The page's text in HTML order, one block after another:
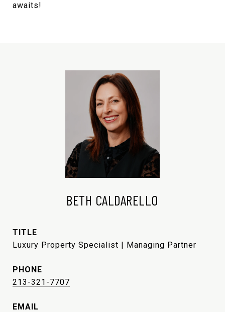
awaits!
BETH CALDARELLO
TITLE
Luxury Property Specialist | Managing Partner
PHONE
213-321-7707
EMAIL